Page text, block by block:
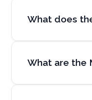
What does
What are the